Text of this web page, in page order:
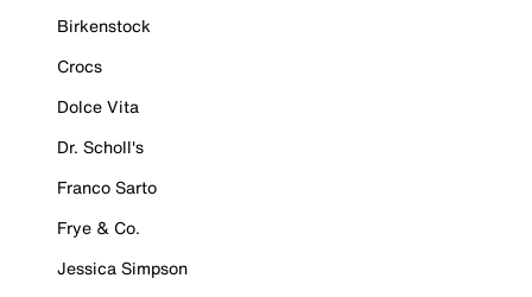
Birkenstock
Crocs
Dolce Vita
Dr. Scholl's
Franco Sarto
Frye & Co.
Jessica Simpson